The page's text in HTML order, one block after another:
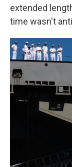
extended
time wasn't